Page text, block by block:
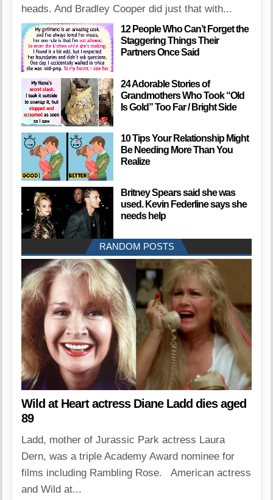
heads. And Bradley Cooper did just that with...
12 People Who Can’t Forget the
Staggering Things Their
Partners Once Said
24 Adorable Stories of
Grandmothers Who Took “Old
Is Gold” Too Far / Bright Side
10 Tips Your Relationship Might
Be Needing More Than You
Realize
Britney Spears said she was
used. Kevin Federline says she
needs help
RANDOM POSTS
Wild at Heart actress Diane Ladd dies aged
89
Ladd, mother of Jurassic Park actress Laura
Dern, was a triple Academy Award nominee for
films including Rambling Rose. American actress
and Wild at...